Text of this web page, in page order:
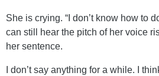
She is crying. “I don’t know how to
can still hear the pitch of her voice
her sentence.
I don’t say anything for a while. I